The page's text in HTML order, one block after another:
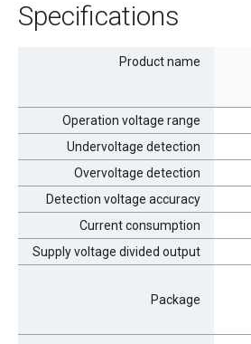
Specifications
Product name
Operation voltage range
Undervoltage detection
Overvoltage detection
Detection voltage accuracy
Current consumption
Supply voltage divided output
Package